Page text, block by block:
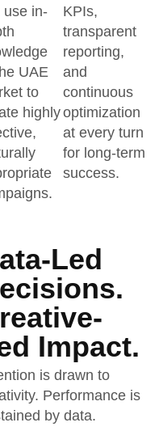
use in-
UAE
to
highly
KPIs,
transparent
reporting,
and
continuous
optimization
at every turn
for long-term
success.
Led
Impact.
is drawn to
Performance is
by data.